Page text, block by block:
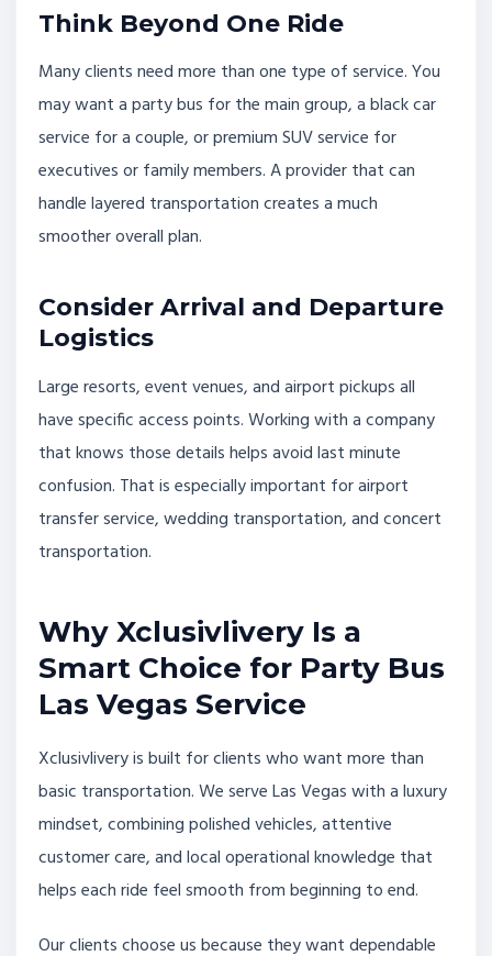
Think Beyond One Ride
Many clients need more than one type of service. You
may want a party bus for the main group, a black car
service for a couple, or premium SUV service for
executives or family members. A provider that can
handle layered transportation creates a much
smoother overall plan.
Consider Arrival and Departure
Logistics
Large resorts, event venues, and airport pickups all
have specific access points. Working with a company
that knows those details helps avoid last minute
confusion. That is especially important for airport
transfer service, wedding transportation, and concert
transportation.
Why Xclusivlivery Is a
Smart Choice for Party Bus
Las Vegas Service
Xclusivlivery is built for clients who want more than
basic transportation. We serve Las Vegas with a luxury
mindset, combining polished vehicles, attentive
customer care, and local operational knowledge that
helps each ride feel smooth from beginning to end.
Our clients choose us because they want dependable